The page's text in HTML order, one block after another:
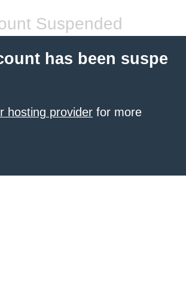
Suspended
has been suspe
hosting provider for more